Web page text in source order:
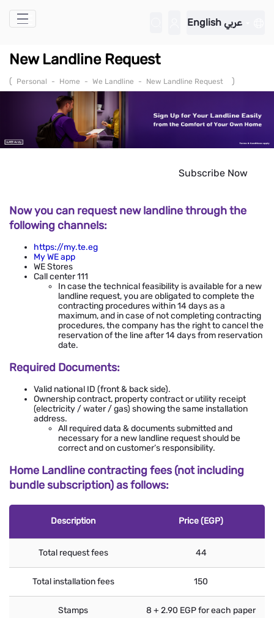
Skip to Main Content
English عربي
New Landline Request
( Personal - Home - We Landline - New Landline Request )
Subscribe Now
Now you can request new landline through the
following channels:
https://my.te.eg
My WE app
WE Stores
Call center 111
In case the technical feasibility is available for a new
landline request, you are obligated to complete the
contracting procedures within 14 days as a
maximum, and in case of not completing contracting
procedures, the company has the right to cancel the
reservation of the line after 14 days from reservation
date.
Required Documents:
Valid national ID (front & back side).
Ownership contract, property contract or utility receipt
(electricity / water / gas) showing the same installation
address.
All required data & documents submitted and
necessary for a new landline request should be
correct and on customer’s responsibility.
Home Landline contracting fees (not including
bundle subscription) as follows:
Description Price (EGP)
Total request fees 44
Total installation fees 150
Stamps 8 + 2.90 EGP for each paper